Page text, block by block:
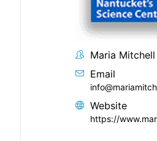
Maria
Email
Website
https://